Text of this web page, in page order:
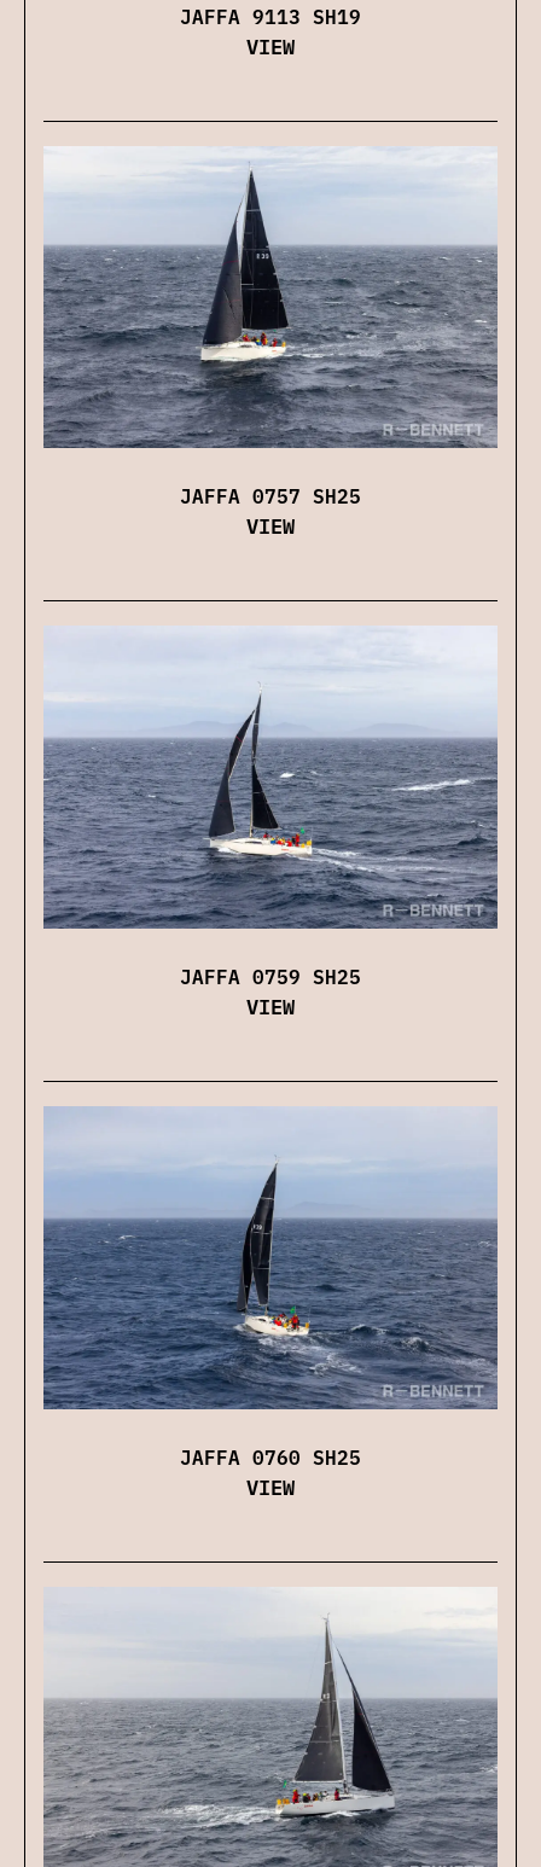
JAFFA 9113 SH19
VIEW
JAFFA 0757 SH25
VIEW
JAFFA 0759 SH25
VIEW
JAFFA 0760 SH25
VIEW